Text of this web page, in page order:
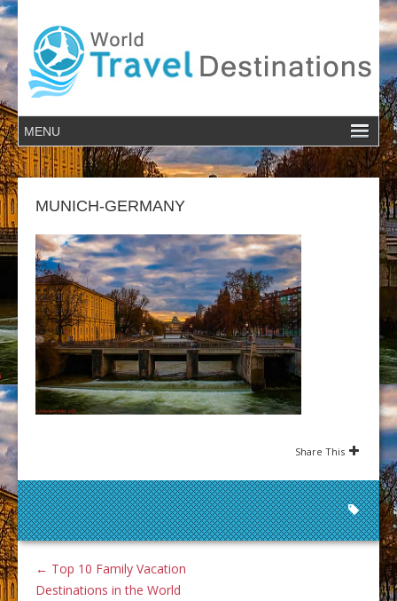
MUNICH-GERMANY
Share This
← Top 10 Family Vacation
Destinations in the World